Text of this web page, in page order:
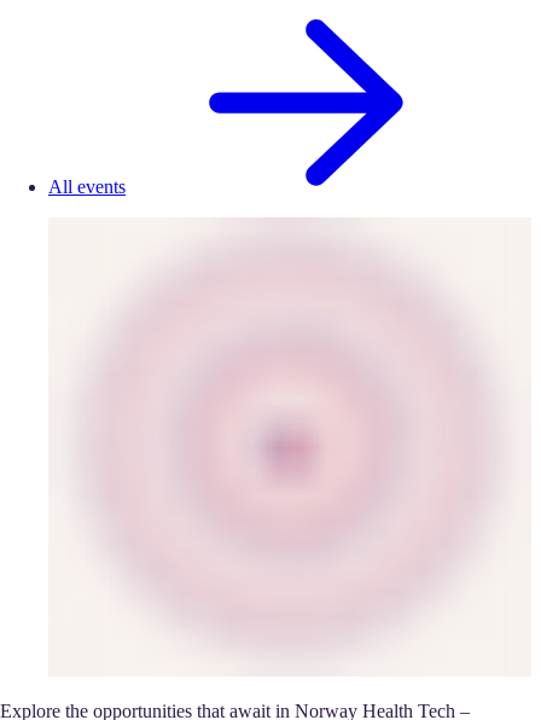
All events
Explore the opportunities that await in Norway Health Tech –